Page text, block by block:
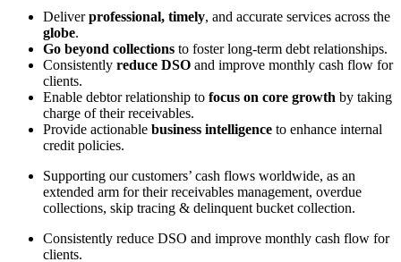
Deliverprofessional, timely, and accurate services across the
globe.
Go beyond collections to foster long-term debt relationships.
Consistently reduce DSO and improve monthly cash flow for
clients.
Enable debtor relationship to focus on core growth by taking
charge of their receivables.
Provide actionable business intelligence to enhance internal
credit policies.
Supporting our customers’ cash flows worldwide, as an
extended arm for their receivables management, overdue
collections, skip tracing & delinquent bucket collection.
Consistently reduce DSO and improve monthly cash flow for
clients.